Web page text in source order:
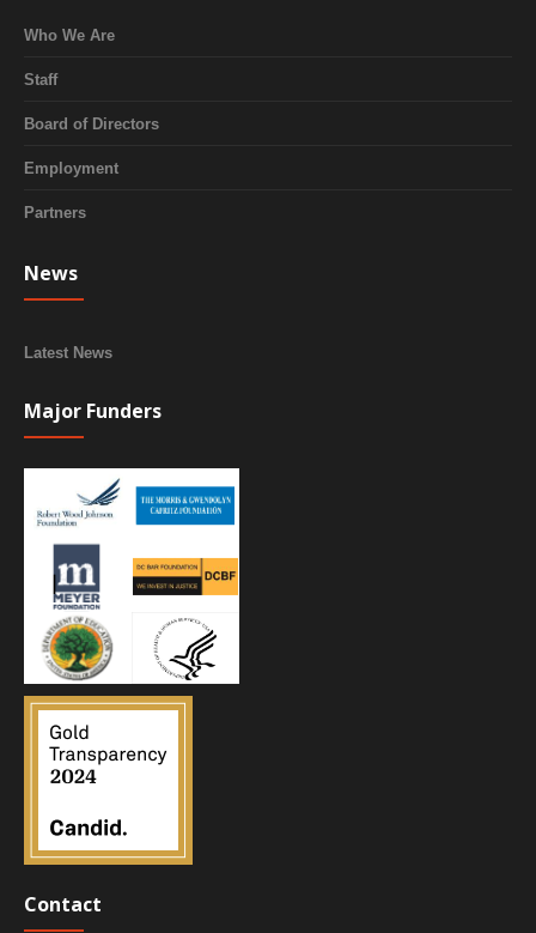
Who We Are
Staff
Board of Directors
Employment
Partners
News
Latest News
Major Funders
Contact